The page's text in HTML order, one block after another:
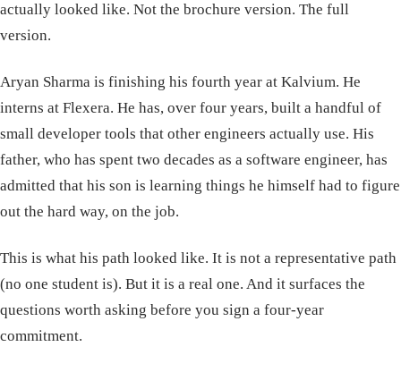
actually looked like. Not the brochure version. The full
version.
Aryan Sharma is finishing his fourth year at Kalvium. He
interns at Flexera. He has, over four years, built a handful of
small developer tools that other engineers actually use. His
father, who has spent two decades as a software engineer, has
admitted that his son is learning things he himself had to figure
out the hard way, on the job.
This is what his path looked like. It is not a representative path
(no one student is). But it is a real one. And it surfaces the
questions worth asking before you sign a four-year
commitment.